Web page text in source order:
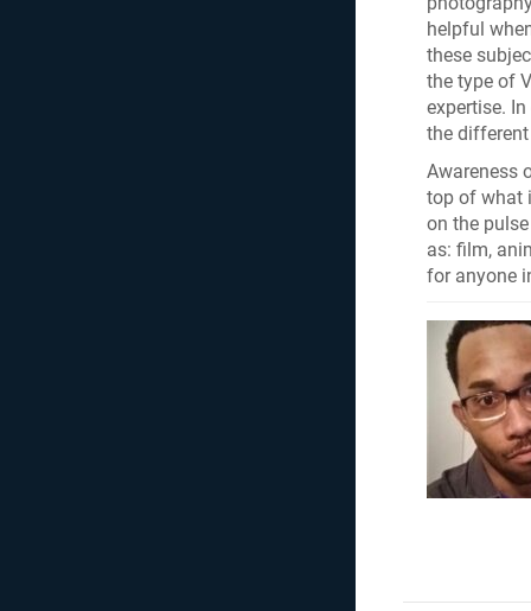
helpful
these
the type of
expertise.
the
Awareness
top of what
on the
as: film,
for anyone